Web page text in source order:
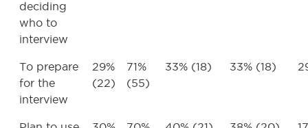
deciding
who to
interview
To prepare
for the
interview
29%
(22)
71%
(55)
33% (18) 33% (18)